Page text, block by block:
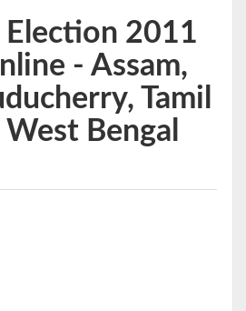
Election 2011
- Assam,
Tamil
Bengal